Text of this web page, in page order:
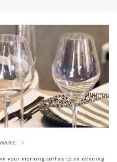
your morning coffee to an evening